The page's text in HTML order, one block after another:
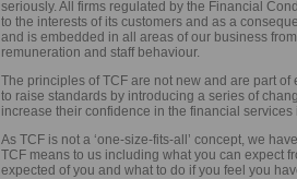
seriously. All firms regulated by the Financial
to the interests of its customers and as a
and is embedded in all areas of our business
remuneration and staff behaviour.
The principles of TCF are not new and are part
to raise standards by introducing a series of
increase their confidence in the financial services
As TCF is not a ‘one-size-fits-all’ concept, we
TCF means to us including what you can expect
expected of you and what to do if you feel you